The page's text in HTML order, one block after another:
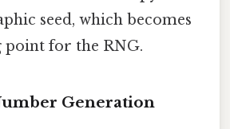
seed, which becomes
point for the RNG.
Generation